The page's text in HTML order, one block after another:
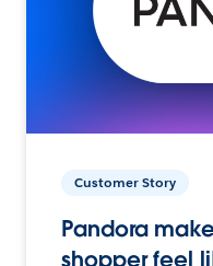
Customer Story
Pandora
shopper feel